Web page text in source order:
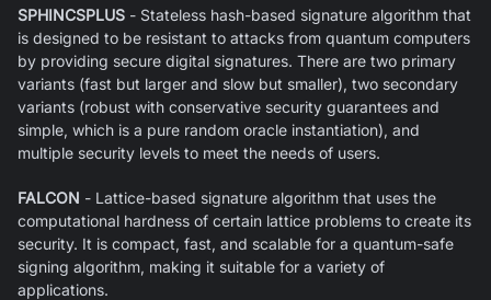
SPHINCSPLUS - Stateless hash-based signature algorithm that
is designed to be resistant to attacks from quantum computers
by providing secure digital signatures. There are two primary
variants (fast but larger and slow but smaller), two secondary
variants (robust with conservative security guarantees and
simple, which is a pure random oracle instantiation), and
multiple security levels to meet the needs of users.
FALCON - Lattice-based signature algorithm that uses the
computational hardness of certain lattice problems to create its
security. It is compact, fast, and scalable for a quantum-safe
signing algorithm, making it suitable for a variety of
applications.